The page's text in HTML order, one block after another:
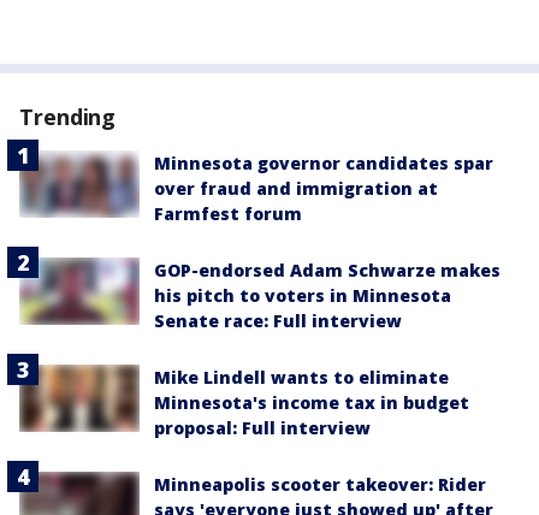
Trending
Minnesota governor candidates spar
over fraud and immigration at
Farmfest forum
GOP-endorsed Adam Schwarze makes
his pitch to voters in Minnesota
Senate race: Full interview
Mike Lindell wants to eliminate
Minnesota's income tax in budget
proposal: Full interview
Minneapolis scooter takeover: Rider
says 'everyone just showed up' after